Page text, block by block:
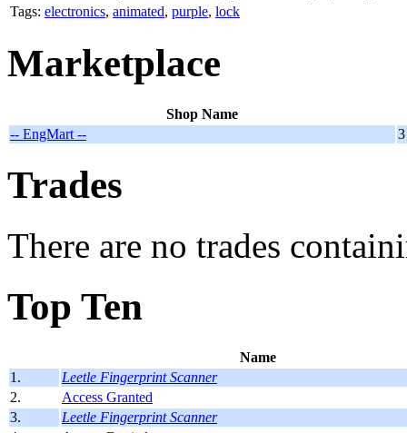
Tags: electronics, animated, purple, lock
Marketplace
Shop Name
-- EngMart --
3
Trades
There are no trades
Top Ten
Name
1.
Leetle Fingerprint Scanner
2.
Access Granted
3.
Leetle Fingerprint Scanner